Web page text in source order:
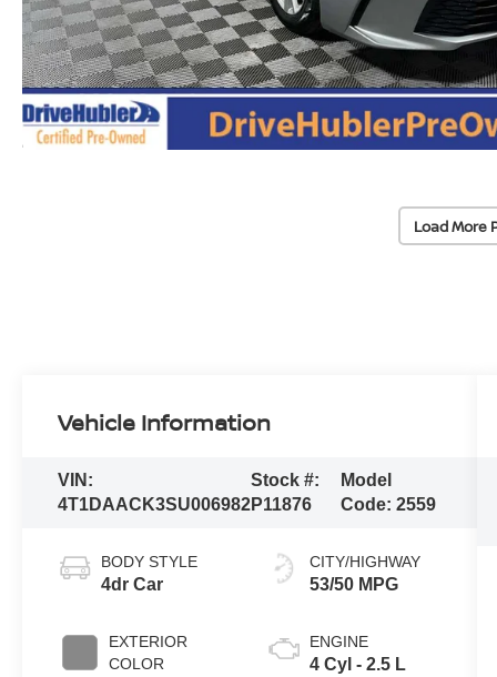
Load More
Vehicle Information
VIN:
4T1DAACK3SU006982
Stock #:
P11876
Model
Code: 2559
BODY STYLE
4dr Car
EXTERIOR
COLOR
CITY/HIGHWAY
53/50 MPG
ENGINE
4 Cyl - 2.5 L